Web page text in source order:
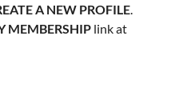
A NEW PROFILE.
MEMBERSHIPlink at